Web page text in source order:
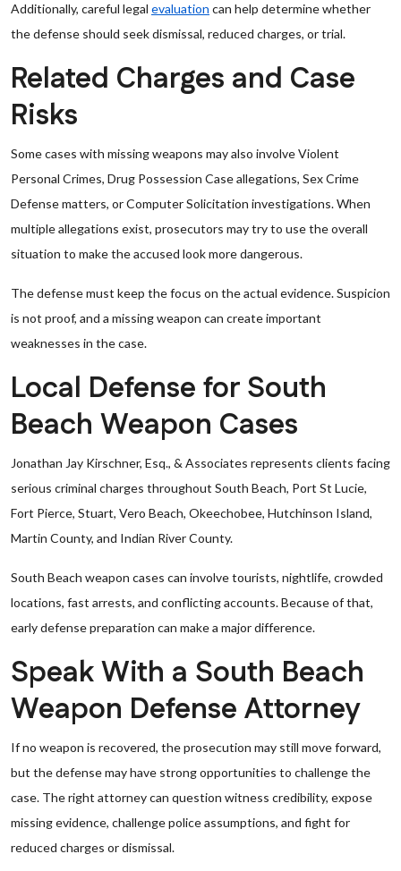
Additionally, careful legal evaluation can help determine whether
the defense should seek dismissal, reduced charges, or trial.
Related Charges and Case
Risks
Some cases with missing weapons may also involve Violent
Personal Crimes, Drug Possession Case allegations, Sex Crime
Defense matters, or Computer Solicitation investigations. When
multiple allegations exist, prosecutors may try to use the overall
situation to make the accused look more dangerous.
The defense must keep the focus on the actual evidence. Suspicion
is not proof, and a missing weapon can create important
weaknesses in the case.
Local Defense for South
Beach Weapon Cases
Jonathan Jay Kirschner, Esq., & Associates represents clients facing
serious criminal charges throughout South Beach, Port St Lucie,
Fort Pierce, Stuart, Vero Beach, Okeechobee, Hutchinson Island,
Martin County, and Indian River County.
South Beach weapon cases can involve tourists, nightlife, crowded
locations, fast arrests, and conflicting accounts. Because of that,
early defense preparation can make a major difference.
Speak With a South Beach
Weapon Defense Attorney
If no weapon is recovered, the prosecution may still move forward,
but the defense may have strong opportunities to challenge the
case. The right attorney can question witness credibility, expose
missing evidence, challenge police assumptions, and fight for
reduced charges or dismissal.